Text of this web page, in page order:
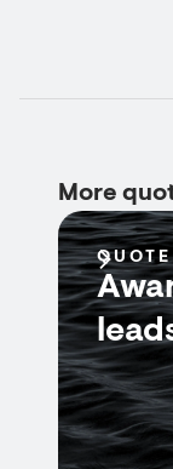
More
QUOTE